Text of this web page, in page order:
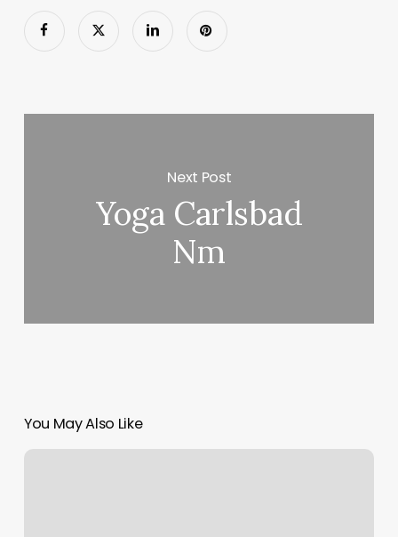
Next Post
Yoga Carlsbad
Nm
You May Also Like
Lokahi